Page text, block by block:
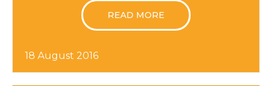
READ MORE
18 August 2016